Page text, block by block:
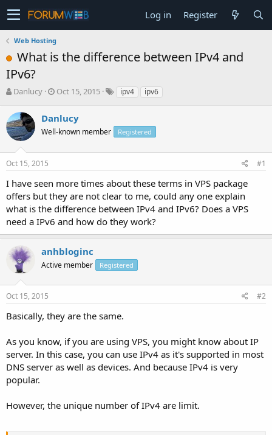
Log in Register
Web Hosting
What is the difference between IPv4 and
IPv6?
T
r
e
a
s
t
a
r
t
e
r
Danlucy
S
r
t
a
Oct 15, 2015 ipv4 ipv6
Danlucy
Well-known member Registered
Oct 15, 2015 #1
I have seen more times about these terms in VPS package
offers but they are not clear to me, could any one explain
what is the difference between IPv4 and IPv6? Does a VPS
need a IPv6 and how do they work?
anhbloginc
Active member Registered
Oct 15, 2015 #2
Basically, they are the same.
As you know, if you are using VPS, you might know about IP
server. In this case, you can use IPv4 as it's supported in most
DNS server as well as devices. And because IPv4 is very
popular.
However, the unique number of IPv4 are limit.